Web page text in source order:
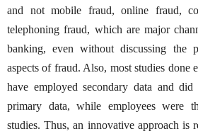
and not mobile fraud, online fraud,
telephoning fraud, which are major
banking, even without discussing the
aspects of fraud. Also, most studies done
have employed secondary data and
primary data, while employees were
studies. Thus, an innovative approach is